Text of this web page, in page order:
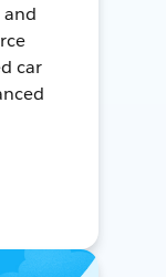
and
car